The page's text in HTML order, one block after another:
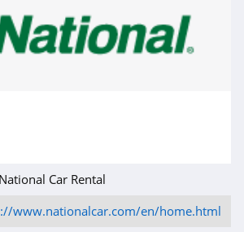
National Car Rental
www.nationalcar.com/en/home.html